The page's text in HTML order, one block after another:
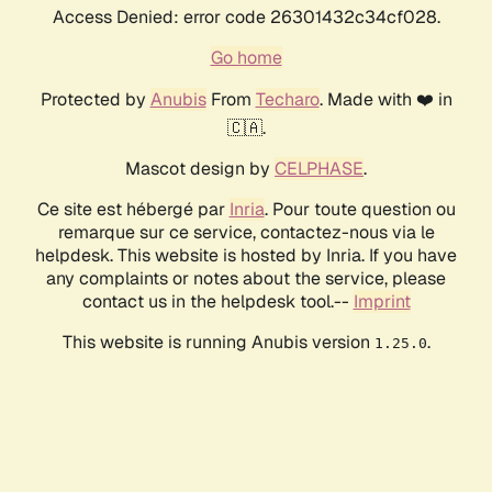
Access Denied: error code 26301432c34cf028.
Go home
Protected by AnubisFrom Techaro. Made with ❤️ in
🇨🇦.
Mascot design by CELPHASE.
Ce site est hébergé par Inria. Pour toute question ou
remarque sur ce service, contactez-nous via le
helpdesk. This website is hosted by Inria. If you have
any complaints or notes about the service, please
contact us in the helpdesk tool.-- Imprint
This website is running Anubis version 1.25.0.